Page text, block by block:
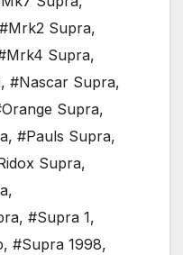
#Mrk2 Supra,
Supra,
, #Nascar Supra,
Supra,
, #Pauls Supra,
Supra,
,
, #Supra 1,
, #Supra 1998,